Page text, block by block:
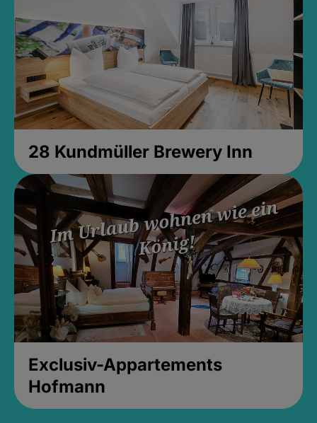
28 Kundmüller Brewery Inn
Exclusiv-Appartements
Hofmann